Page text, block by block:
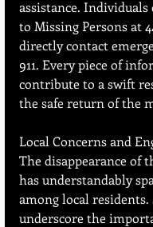
assistance. Individuals
to Missing Persons at
directly contact
911. Every piece of
contribute to a swift
the safe return of the
Local Concerns and
The disappearance of
has understandably
among local
underscore the